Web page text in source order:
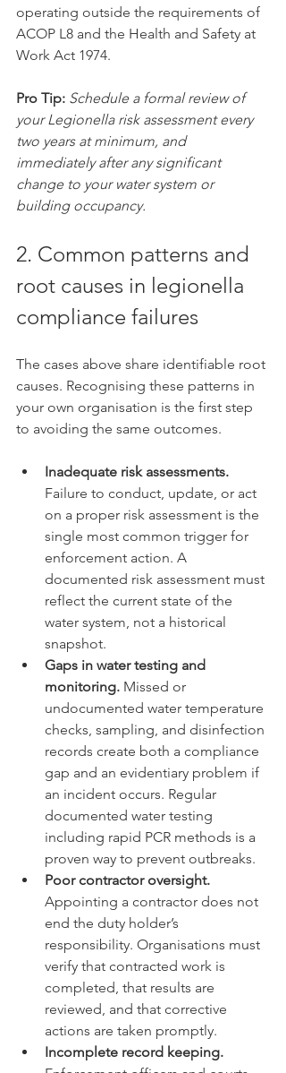
operating outside the requirements of
ACOP L8 and the Health and Safety at
Work Act 1974.
Pro Tip: Schedule a formal review of
your Legionella risk assessment every
two years at minimum, and
immediately after any significant
change to your water system or
building occupancy.
2. Common patterns and
root causes in legionella
compliance failures
The cases above share identifiable root
causes. Recognising these patterns in
your own organisation is the first step
to avoiding the same outcomes.
Inadequate risk assessments.
Failure to conduct, update, or act
on a proper risk assessment is the
single most common trigger for
enforcement action. A
documented risk assessment must
reflect the current state of the
water system, not a historical
snapshot.
Gaps in water testing and
monitoring. Missed or
undocumented water temperature
checks, sampling, and disinfection
records create both a compliance
gap and an evidentiary problem if
an incident occurs. Regular
documented water testing
including rapid PCR methods is a
proven way to prevent outbreaks.
Poor contractor oversight.
Appointing a contractor does not
end the duty holder’s
responsibility. Organisations must
verify that contracted work is
completed, that results are
reviewed, and that corrective
actions are taken promptly.
Incomplete record keeping.